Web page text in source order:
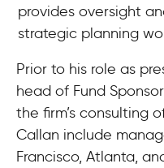
provides oversight
strategic planning
Prior to his role as
head of Fund
the firm’s consulting
Callan include
Francisco, Atlanta,